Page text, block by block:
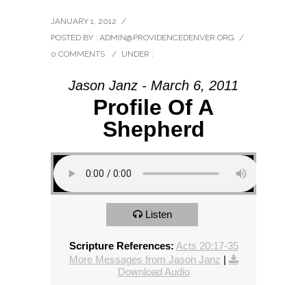
JANUARY 1, 2012 /
POSTED BY : ADMIN@PROVIDENCEDENVER.ORG /
0 COMMENTS
/ UNDER :
Jason Janz - March 6, 2011
Profile Of A
Shepherd
Listen
Scripture References: Acts 20:17-35
More Messages from Jason Janz |
Download Audio